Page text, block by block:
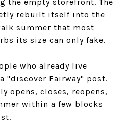
rebuilt itself into the
summer that most
its size can only fake.
who already live
"discover Fairway" post.
opens, closes, reopens,
within a few blocks